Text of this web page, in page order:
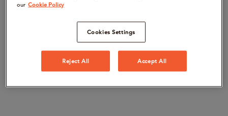
our Cookie Policy
Cookies Settings
Reject All Accept All